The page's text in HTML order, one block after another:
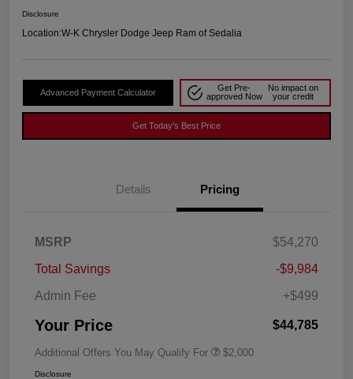
Disclosure
Location:W-K Chrysler Dodge Jeep Ram of Sedalia
Advanced Payment Calculator
Get Pre-
approved Now
No impact on
your credit
Get Today's Best Price
Details Pricing
MSRP
$54,270
Total Savings
-$9,984
Admin Fee
+$499
Your Price $44,785
Additional Offers You May Qualify For $2,000
Disclosure